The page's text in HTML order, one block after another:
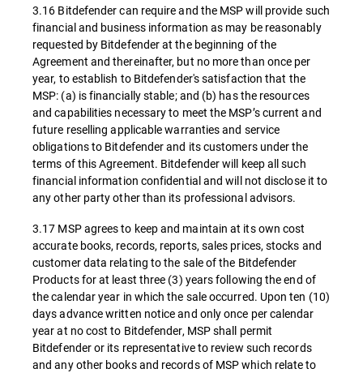
3.16 Bitdefender can require and the MSP will provide such
financial and business information as may be reasonably
requested by Bitdefender at the beginning of the
Agreement and thereinafter, but no more than once per
year, to establish to Bitdefender's satisfaction that the
MSP: (a) is financially stable; and (b) has the resources
and capabilities necessary to meet the MSP’s current and
future reselling applicable warranties and service
obligations to Bitdefender and its customers under the
terms of this Agreement. Bitdefender will keep all such
financial information confidential and will not disclose it to
any other party other than its professional advisors.
3.17 MSP agrees to keep and maintain at its own cost
accurate books, records, reports, sales prices, stocks and
customer data relating to the sale of the Bitdefender
Products for at least three (3) years following the end of
the calendar year in which the sale occurred. Upon ten (10)
days advance written notice and only once per calendar
year at no cost to Bitdefender, MSP shall permit
Bitdefender or its representative to review such records
and any other books and records of MSP which relate to